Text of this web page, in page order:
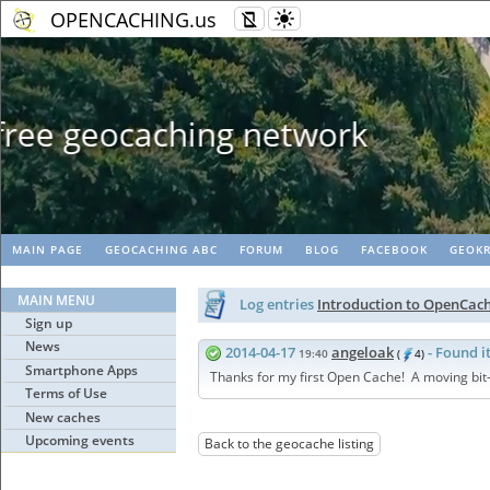
OPENCACHING.us
Geopaths -
MAIN PAGE GEOCACHING ABC FORUM BLOG FACEBOOK
MAIN MENU
Sign up
News
Smartphone Apps
Terms of Use
New caches
Upcoming events
Log entries Introduction to
2014-04-17 19:40 angeloak ( 4) - Found it
Thanks for my first Open Cache! A moving
Back to the geocache listing